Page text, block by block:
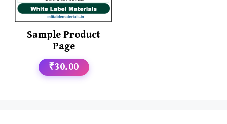
Sample Product
Page
₹30.00